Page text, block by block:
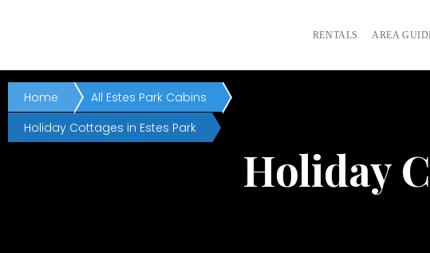
RENTALS AREA
Holiday
Home
All Estes Park Cabins
Holiday Cottages in Estes Park